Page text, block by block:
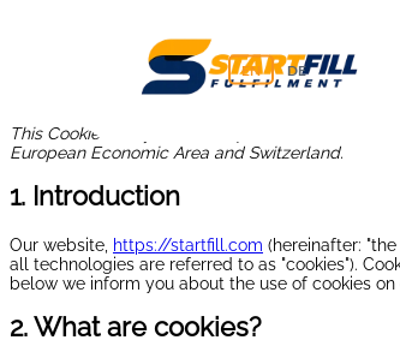
EN DE
This Cookie Policy was last updated on June
European Economic Area and Switzerland.
1. Introduction
Our website, https://startfill.com (hereinafter:
all technologies are referred to as "cookies").
below we inform you about the use of cookies on
2. What are cookies?